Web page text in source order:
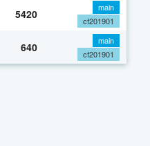
5420
main
cf201901
640
main
cf201901